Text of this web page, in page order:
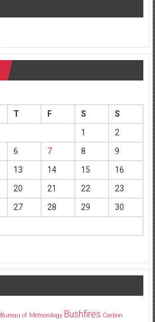
T F S
S
1
2
6 7 8
9
13 14 15
16
20 21 22
23
27 28 29
30
Bureau of Meteorology Bushfires Carbon